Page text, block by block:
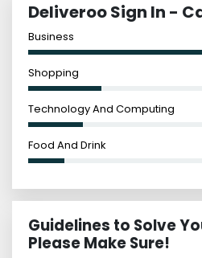
Deliveroo Sign In -
Business
Shopping
Technology And Computing
Food And Drink
Guidelines to Solve
Please Make Sure!